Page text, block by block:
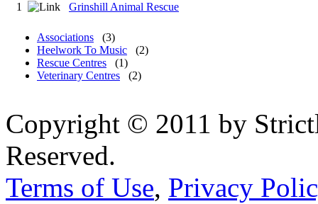
1
Grinshill Animal Rescue
Associations
(3)
Heelwork To Music
(2)
Rescue Centres
(1)
Veterinary Centres
(2)
Copyright © 2011 by
Reserved.
Terms of Use, Privacy